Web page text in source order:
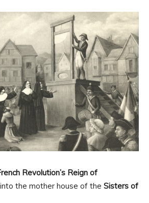
Revolution’s Reign of
the mother house of the Sisters of